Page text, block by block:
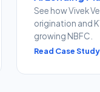
See how Vivek
origination and
growing NBFC.
Read Case Study